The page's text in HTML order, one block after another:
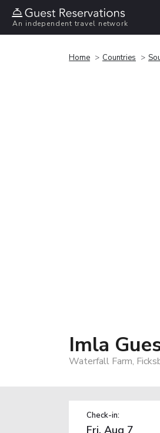
An independent travel network
Home Countries
Imla
Waterfall Farm,
Check-in: